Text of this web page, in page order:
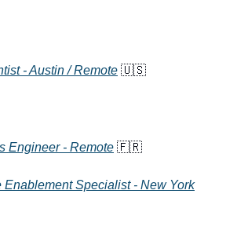
- Austin / Remote 🇺🇸
Engineer - Remote 🇫🇷
Enablement Specialist - New York